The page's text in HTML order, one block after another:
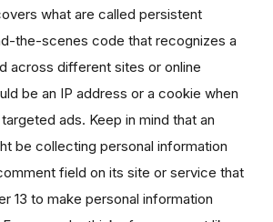
what are called persistent
the-scenes code that recognizes a
across different sites or online
be an IP address or a cookie when
ads. Keep in mind that an
be collecting personal information
field on its site or service that
13 to make personal information